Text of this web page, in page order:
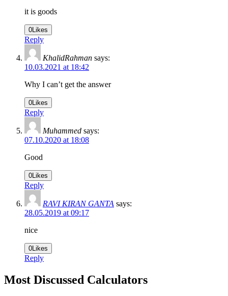
it is goods
0 Likes
Reply
KhalidRahman says:
10.03.2021 at 18:42
Why I can’t get the answer
0 Likes
Reply
Muhammed says:
07.10.2020 at 18:08
Good
0 Likes
Reply
RAVI KIRAN GANTA says:
28.05.2019 at 09:17
nice
0 Likes
Reply
Most Discussed Calculators